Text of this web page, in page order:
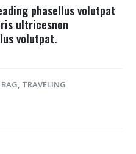
phasellus volutpat
ultricesnon
volutpat.
BAG, TRAVELING